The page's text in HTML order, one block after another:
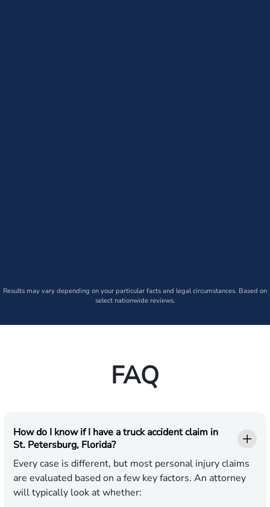
Results may vary depending on your particular facts and legal circumstances. Based on
select nationwide reviews.
FAQ
How do I know if I have a truck accident claim in
St. Petersburg, Florida?
Every case is different, but most personal injury claims
are evaluated based on a few key factors. An attorney
will typically look at whether: